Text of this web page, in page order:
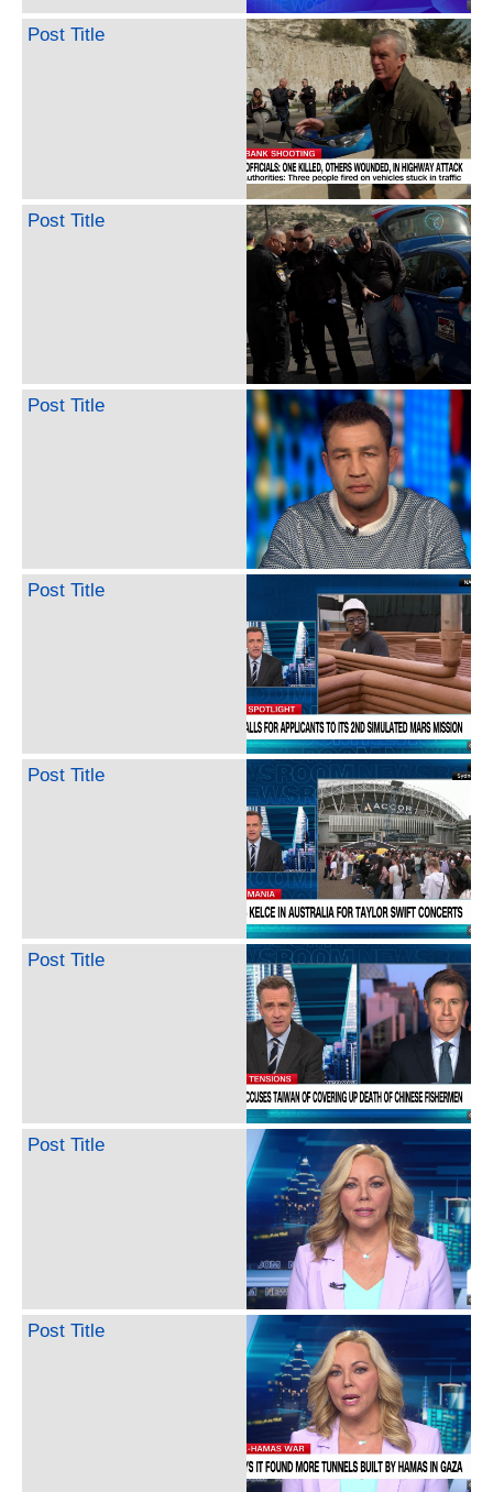
Post Title
Post Title
Post Title
Post Title
Post Title
Post Title
Post Title
Post Title